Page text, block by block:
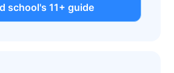
school's 11+ guide